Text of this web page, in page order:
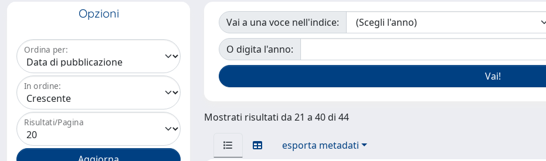
Opzioni
Ordina per:
In ordine:
Risultati/Pagina
Vai a una voce nell'indice:
O digita l'anno:
Mostrati risultati da 21 a 40 di 44
esporta metadati